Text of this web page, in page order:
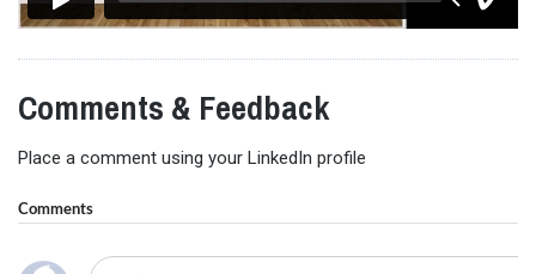
Comments & Feedback
Place a comment using your LinkedIn profile
Comments